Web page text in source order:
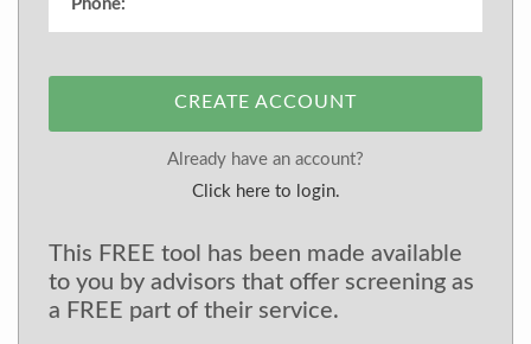
CREATE ACCOUNT
Already have an account?
Click here to login.
This FREE tool has been made available
to you by advisors that offer screening as
a FREE part of their service.